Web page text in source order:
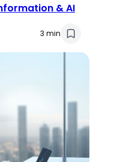
& AI
3 min